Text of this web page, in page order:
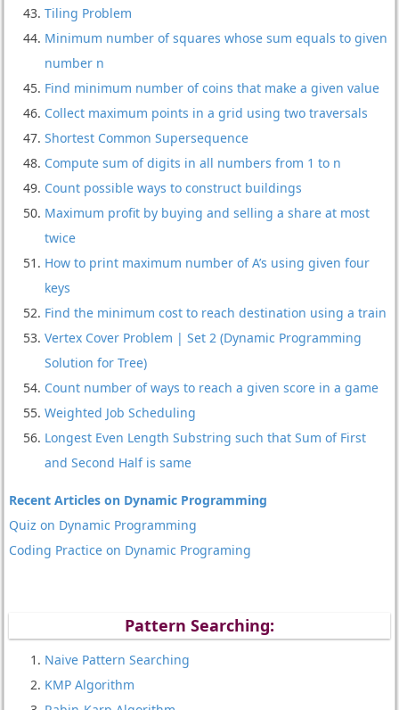
Tiling Problem
Minimum number of squares whose sum equals to given
number n
Find minimum number of coins that make a given value
Collect maximum points in a grid using two traversals
Shortest Common Supersequence
Compute sum of digits in all numbers from 1 to n
Count possible ways to construct buildings
Maximum profit by buying and selling a share at most
twice
How to print maximum number of A’s using given four
keys
Find the minimum cost to reach destination using a train
Vertex Cover Problem | Set 2 (Dynamic Programming
Solution for Tree)
Count number of ways to reach a given score in a game
Weighted Job Scheduling
Longest Even Length Substring such that Sum of First
and Second Half is same
Recent Articles on Dynamic Programming
Quiz on Dynamic Programming
Coding Practice on Dynamic Programing
Pattern Searching:
Naive Pattern Searching
KMP Algorithm